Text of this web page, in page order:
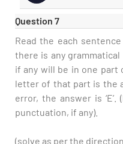
Question 7
Read the each
there is any
if any will be in one part
letter of that part is the
error, the answer is
punctuation, if any).
(solve as per the